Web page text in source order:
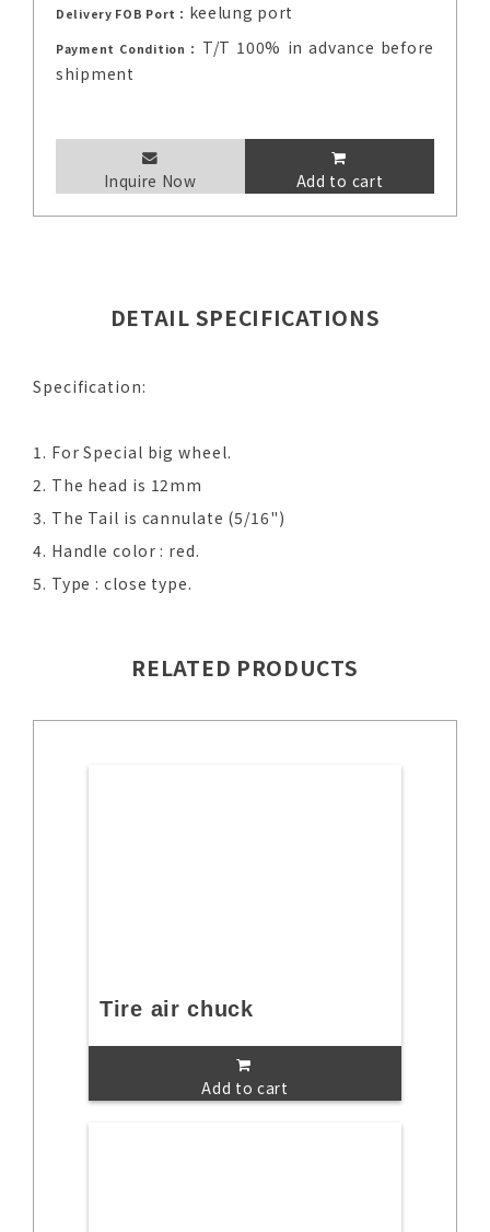
Delivery FOB Port： keelung port
Payment Condition： T/T 100% in advance before
shipment
Inquire Now Add to cart
DETAIL SPECIFICATIONS
Specification:
1. For Special big wheel.
2. The head is 12mm
3. The Tail is cannulate (5/16")
4. Handle color : red.
5. Type : close type.
RELATED PRODUCTS
Tire air chuck
Add to cart